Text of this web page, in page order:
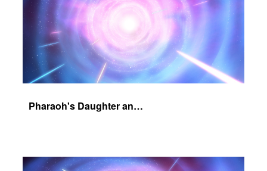
Pharaoh's Daughter and Jochebed Part 2